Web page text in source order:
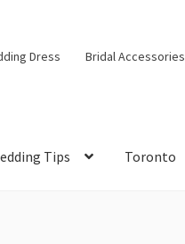
Dress Bridal Accessories
Tips Toronto